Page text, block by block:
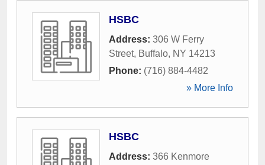
HSBC
Address: 306 W Ferry
Street, Buffalo, NY 14213
Phone: (716) 884-4482
» More Info
HSBC
Address: 366 Kenmore